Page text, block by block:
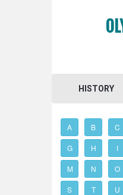
HISTORY
A B C
G H I
M N O
S T U